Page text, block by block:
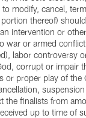
modify, cancel,
thereof)
intervention or
war or armed
labor controversy
corrupt or impair
or proper play of the
the finalists from
up to time of